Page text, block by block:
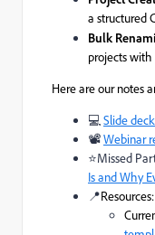
a structured
Bulk
projects
Here are our notes
💻Slide deck
📽Webinar
⭐Missed
Is and Why
📍Resources: